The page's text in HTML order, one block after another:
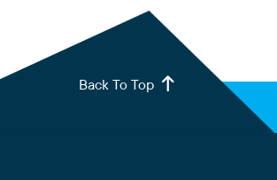
Back To Top